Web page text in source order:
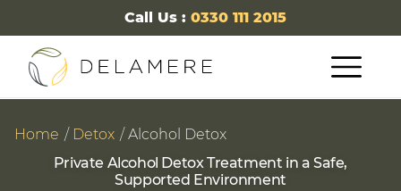
Call Us : 0330 111 2015
Home Detox
Alcohol Detox
Private Alcohol Detox Treatment in a Safe,
Supported Environment